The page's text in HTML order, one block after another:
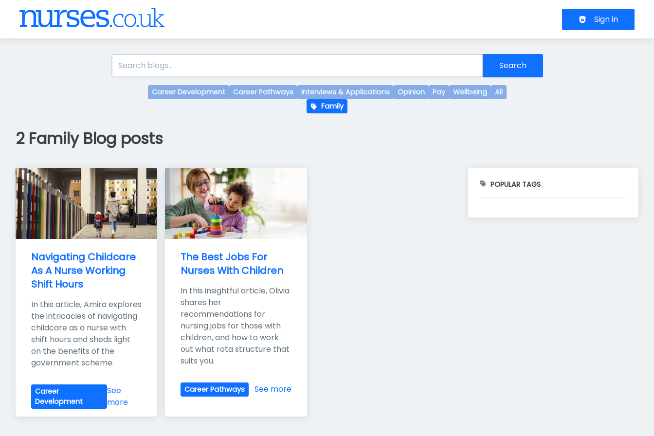
Header navigation
Sign in
Search
Career Development Career Pathways Interviews & Applications Opinion Pay Wellbeing
All
Family
2 Family Blog posts
Navigating Childcare
As A Nurse Working
Shift Hours
In this article, Amira explores
the intricacies of navigating
childcare as a nurse with
shift hours and sheds light
on the benefits of the
government scheme.
Career
Development
See
more
The Best Jobs For
Nurses With Children
In this insightful article, Olivia
shares her
recommendations for
nursing jobs for those with
children, and how to work
out what rota structure that
suits you.
Career Pathways See more
POPULAR TAGS